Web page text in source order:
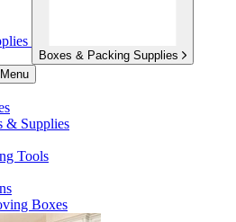
Boxes & Packing Supplies
& Supplies
Tools
Boxes